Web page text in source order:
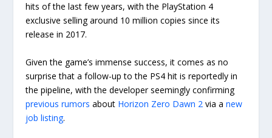
hits of the last few years, with the PlayStation 4
exclusive selling around 10 million copies since its
release in 2017.
Given the game’s immense success, it comes as no
surprise that a follow-up to the PS4 hit is reportedly in
the pipeline, with the developer seemingly confirming
previous rumors about Horizon Zero Dawn 2 via anew
job listing.